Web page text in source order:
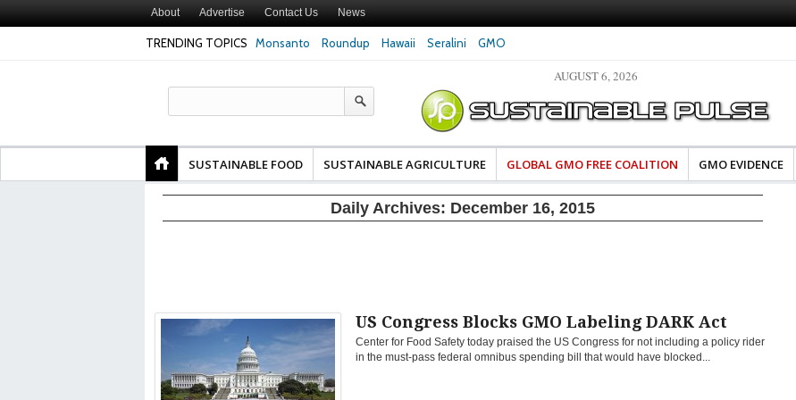
About Advertise Contact Us News
TRENDING TOPICS Monsanto Roundup Hawaii Seralini GMO
Birth, NYU Langone Health Study Finds
Common Pesticides Damaged DNA in Human
Gut Cells — Even at Very Low Doses, New
Clean Food Advocates Celebrate Banza’s Success
in Model of Change for Food Industry
AUGUST 6, 2026
SUSTAINABLE FOOD SUSTAINABLE AGRICULTURE GLOBAL GMO FREE COALITION GMO EVIDENCE
Daily Archives: December 16, 2015
US Congress Blocks GMO Labeling DARK Act
Center for Food Safety today praised the US Congress for not including a policy rider
in the must-pass federal omnibus spending bill that would have blocked...